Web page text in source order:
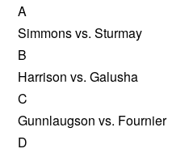
A
Simmons vs. Sturmay
B
Harrison vs. Galusha
C
Gunnlaugson vs. Fournier
D